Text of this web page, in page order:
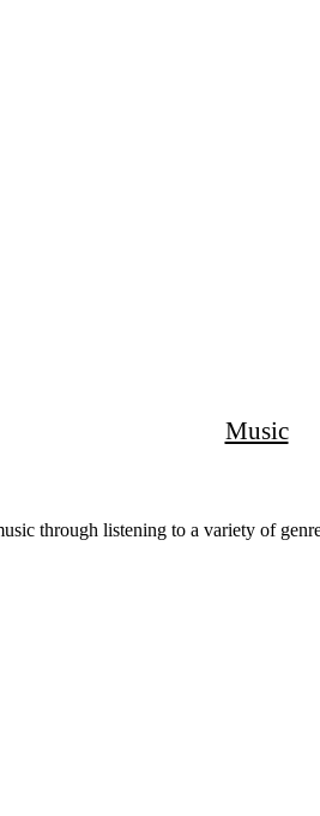
Music
through listening to a variety of